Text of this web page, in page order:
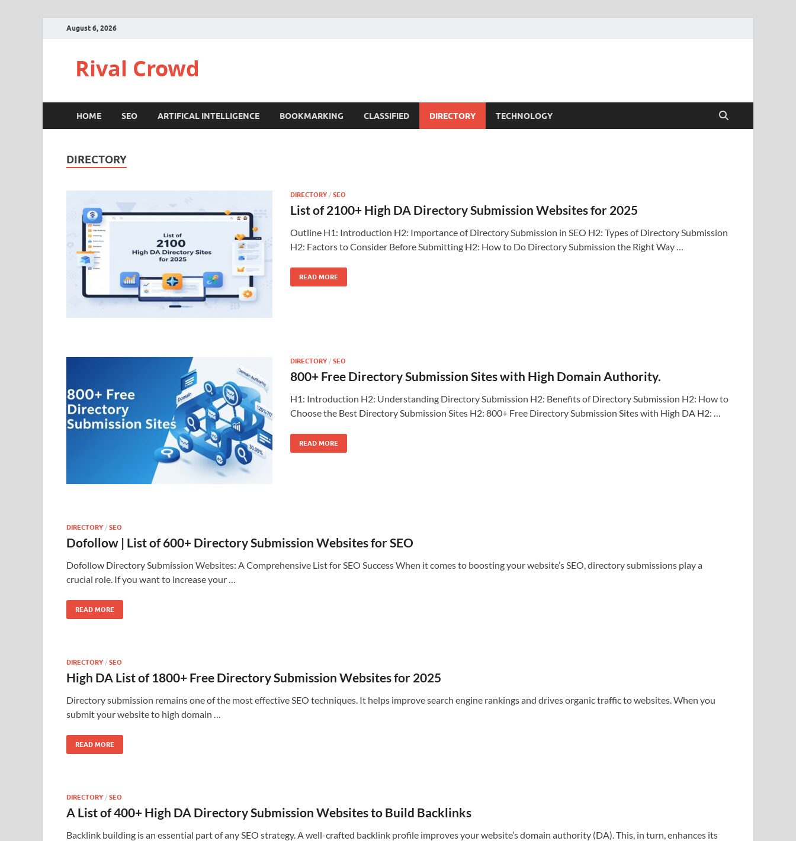
August 6, 2026
Rival Crowd
HOME SEO ARTIFICAL INTELLIGENCE BOOKMARKING CLASSIFIED DIRECTORY TECHNOLOGY
DIRECTORY
DIRECTORY / SEO
List of 2100+ High DA Directory Submission Websites for 2025
Outline H1: Introduction H2: Importance of Directory Submission in SEO H2: Types of Directory Submission
H2: Factors to Consider Before Submitting H2: How to Do Directory Submission the Right Way …
READ MORE
DIRECTORY / SEO
800+ Free Directory Submission Sites with High Domain Authority.
H1: Introduction H2: Understanding Directory Submission H2: Benefits of Directory Submission H2: How to
Choose the Best Directory Submission Sites H2: 800+ Free Directory Submission Sites with High DA H2: …
READ MORE
DIRECTORY / SEO
Dofollow | List of 600+ Directory Submission Websites for SEO
Dofollow Directory Submission Websites: A Comprehensive List for SEO Success When it comes to boosting your website’s SEO, directory submissions play a
crucial role. If you want to increase your …
READ MORE
DIRECTORY / SEO
High DA List of 1800+ Free Directory Submission Websites for 2025
Directory submission remains one of the most effective SEO techniques. It helps improve search engine rankings and drives organic traffic to websites. When you
submit your website to high domain …
READ MORE
DIRECTORY / SEO
A List of 400+ High DA Directory Submission Websites to Build Backlinks
Backlink building is an essential part of any SEO strategy. A well-crafted backlink profile improves your website’s domain authority (DA). This, in turn, enhances its